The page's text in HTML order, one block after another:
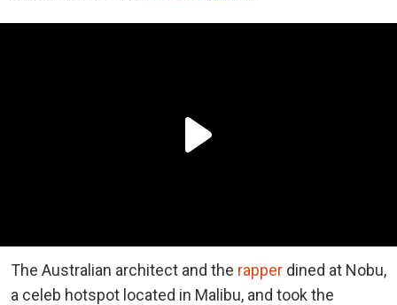
The Australian architect and the rapper dined at Nobu,
a celeb hotspot located in Malibu, and took the